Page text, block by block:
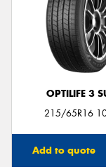
OPTILIFE 3
215/65R16
Add to quote